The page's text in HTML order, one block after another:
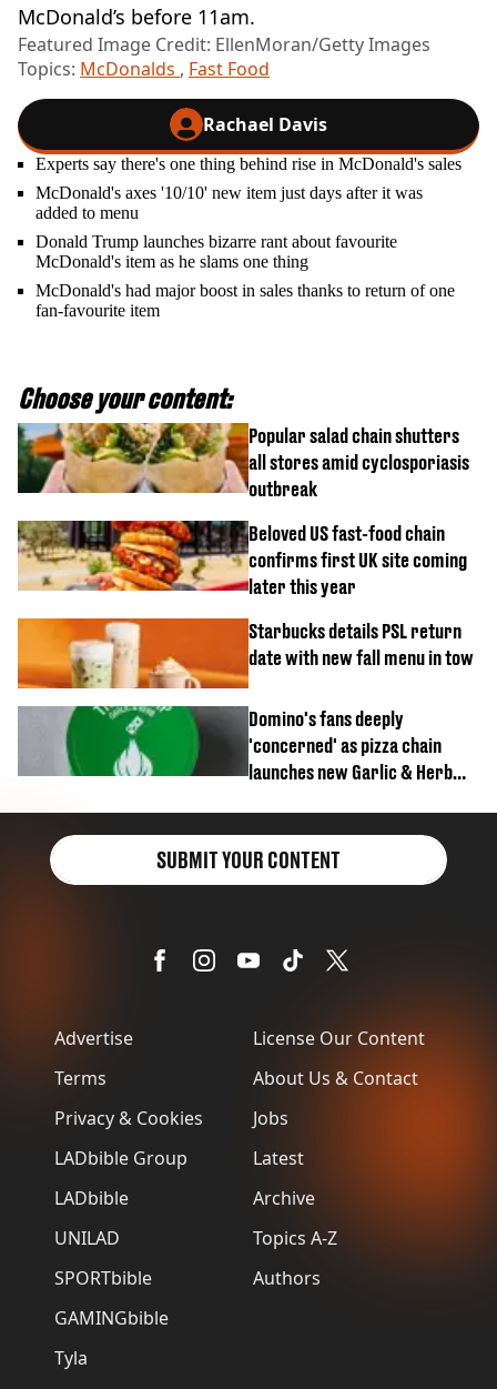
McDonald’s before 11am.
Featured Image Credit: EllenMoran/Getty Images
Topics: McDonalds , Fast Food
Rachael Davis
Experts say there's one thing behind rise in McDonald's sales
McDonald's axes '10/10' new item just days after it was
added to menu
Donald Trump launches bizarre rant about favourite
McDonald's item as he slams one thing
McDonald's had major boost in sales thanks to return of one
fan-favourite item
Choose your content:
Popular salad chain shutters
all stores amid cyclosporiasis
outbreak
Beloved US fast-food chain
confirms first UK site coming
later this year
Starbucks details PSL return
date with new fall menu in tow
Domino's fans deeply
'concerned' as pizza chain
launches new Garlic & Herb
Advertise
Terms
Privacy & Cookies
LADbible Group
LADbible
UNILAD
SPORTbible
GAMINGbible
Tyla
License Our Content
About Us & Contact
Jobs
Latest
Archive
Topics A-Z
Authors
SUBMIT YOUR CONTENT